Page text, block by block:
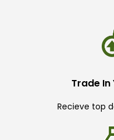
Trade In
Recieve top